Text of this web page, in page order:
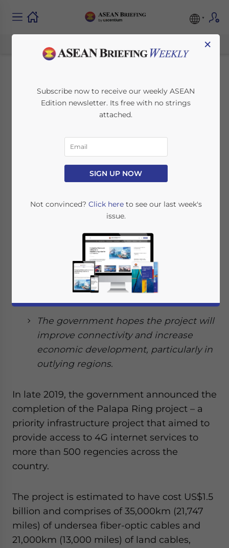
Indonesia’s Palapa
Ring: Bringing
Connectivity to the
Archipelago
Indonesia has completed the Palapa
Ring project, which aims to provide the
country with 4G internet access.
At a cost of US$1.5 billion, the project
features more than 35,000km (21,747
The government hopes the project will
improve connectivity and increase
economic development, particularly in
outlying regions.
In late 2019, the government announced the
completion of the Palapa Ring project – a
priority infrastructure project that aimed to
provide access to 4G internet services to
more than 500 regencies across the
country.
The project is estimated to have cost US$1.5
billion and comprises of 35,000km (21,747
miles) of undersea fiber-optic cables and
21,000km (13,000 miles) of land cables,
×
Subscribe now to receive our weekly ASEAN
Edition newsletter. Its free with no strings
attached.
SIGN UP NOW
Not convinced? Click hereto see our last week's
issue.
Yes, I have read the
- case sensitive